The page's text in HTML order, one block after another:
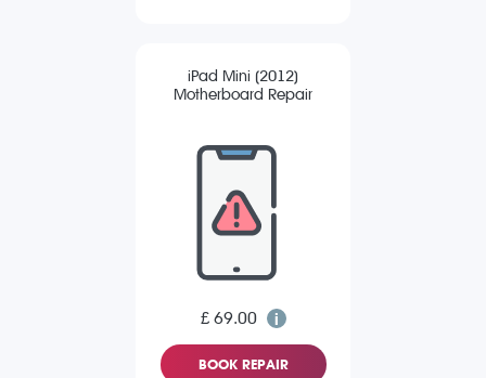
iPad Mini (2012)
Motherboard Repair
£ 69.00
BOOK REPAIR